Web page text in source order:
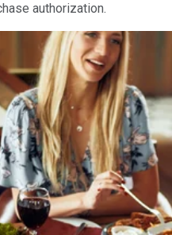
authorization.